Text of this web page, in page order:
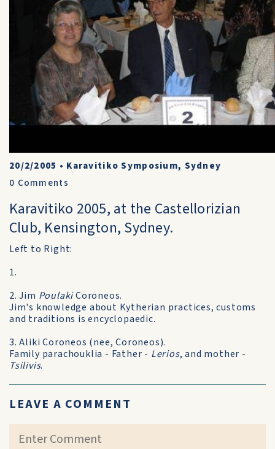
20/2/2005 • Karavitiko Symposium, Sydney
0 Comments
Karavitiko 2005, at the Castellorizian
Club, Kensington, Sydney.
Left to Right:
1.
2. Jim PoulakiCoroneos.
Jim's knowledge about Kytherian practices, customs
and traditions is encyclopaedic.
3. Aliki Coroneos (nee, Coroneos).
Family parachouklia - Father - Lerios, and mother -
Tsilivis.
LEAVE A COMMENT